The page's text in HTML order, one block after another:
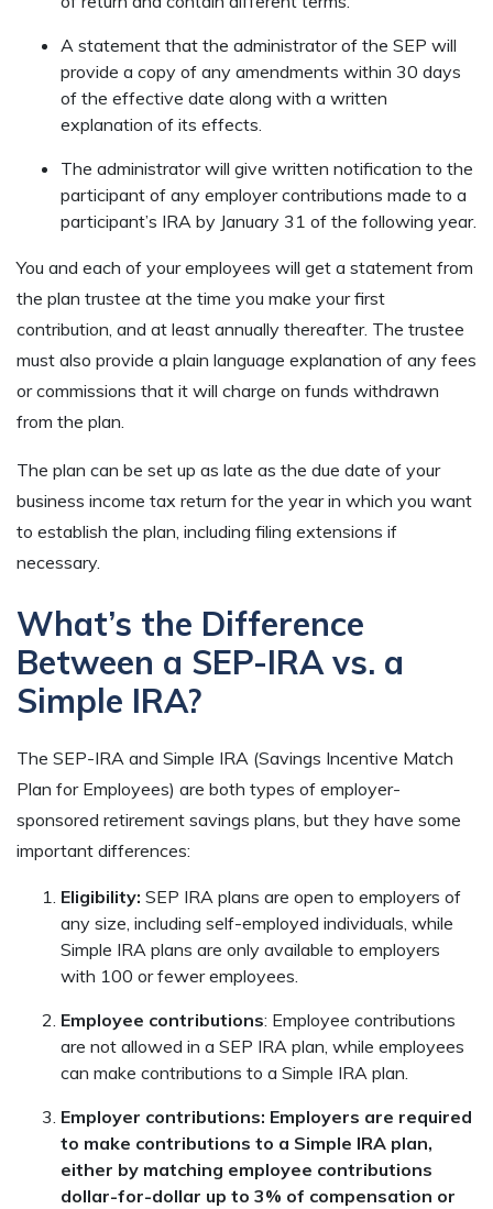
A statement that the administrator of the SEP will
provide a copy of any amendments within 30 days
of the effective date along with a written
explanation of its effects.
The administrator will give written notification to the
participant of any employer contributions made to a
participant’s IRA by January 31 of the following year.
You and each of your employees will get a statement from
the plan trustee at the time you make your first
contribution, and at least annually thereafter. The trustee
must also provide a plain language explanation of any fees
or commissions that it will charge on funds withdrawn
from the plan.
The plan can be set up as late as the due date of your
business income tax return for the year in which you want
to establish the plan, including filing extensions if
necessary.
What’s the Difference
Between a SEP-IRA vs. a
Simple IRA?
The SEP-IRA and Simple IRA (Savings Incentive Match
Plan for Employees) are both types of employer-
sponsored retirement savings plans, but they have some
important differences:
Eligibility: SEP IRA plans are open to employers of
any size, including self-employed individuals, while
Simple IRA plans are only available to employers
with 100 or fewer employees.
Employee contributions: Employee contributions
are not allowed in a SEP IRA plan, while employees
can make contributions to a Simple IRA plan.
Employer contributions: Employers are required
to make contributions to a Simple IRA plan,
either by matching employee contributions
dollar-for-dollar up to 3% of compensation or